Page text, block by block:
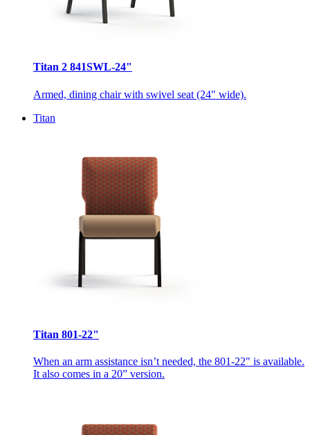
Titan 2 841SWL-24"
Armed, dining chair with swivel seat (24" wide).
Titan
Titan 801-22"
When an arm assistance isn’t needed, the 801-22" is available.
It also comes in a 20” version.